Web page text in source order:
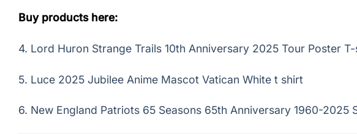
Buy products here:
4. Lord Huron Strange Trails 10th Anniversary 2025 Tour Poster
5. Luce 2025 Jubilee Anime Mascot Vatican White t shirt
6. New England Patriots 65 Seasons 65th Anniversary 1960-2025